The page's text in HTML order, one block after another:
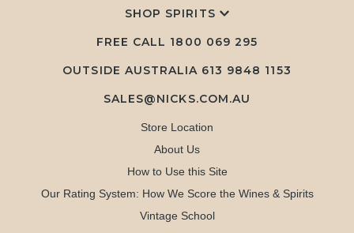
SHOP SPIRITS
FREE CALL 1800 069 295
OUTSIDE AUSTRALIA 613 9848 1153
SALES@NICKS.COM.AU
Store Location
About Us
How to Use this Site
Our Rating System: How We Score the Wines & Spirits
Vintage School